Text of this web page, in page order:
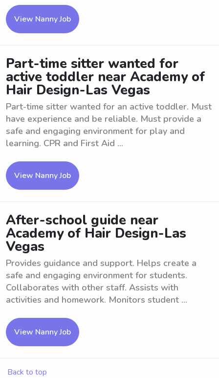
View Nanny Job
Part-time sitter wanted for
active toddler near Academy of
Hair Design-Las Vegas
Part-time sitter wanted for an active toddler. Must
have experience and be reliable. Must provide a
safe and engaging environment for play and
learning. CPR and First Aid ...
View Nanny Job
After-school guide near
Academy of Hair Design-Las
Vegas
Provides guidance and support. Helps create a
safe and engaging environment for students.
Collaborates with other staff. Assists with
activities and homework. Monitors student ...
View Nanny Job
Back to top